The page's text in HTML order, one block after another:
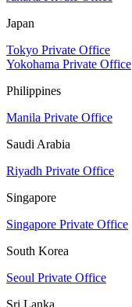
Japan
Tokyo Private Office
Yokohama Private Office
Philippines
Manila Private Office
Saudi Arabia
Riyadh Private Office
Singapore
Singapore Private Office
South Korea
Seoul Private Office
Sri Lanka